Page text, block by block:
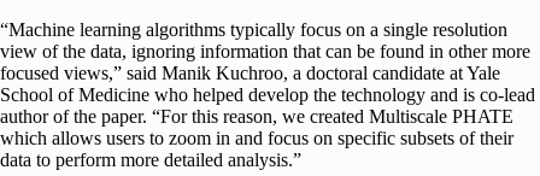
“Machine learning algorithms typically focus on a single resolution
view of the data, ignoring information that can be found in other more
focused views,” said Manik Kuchroo, a doctoral candidate at Yale
School of Medicine who helped develop the technology and is co-lead
author of the paper. “For this reason, we created Multiscale PHATE
which allows users to zoom in and focus on specific subsets of their
data to perform more detailed analysis.”